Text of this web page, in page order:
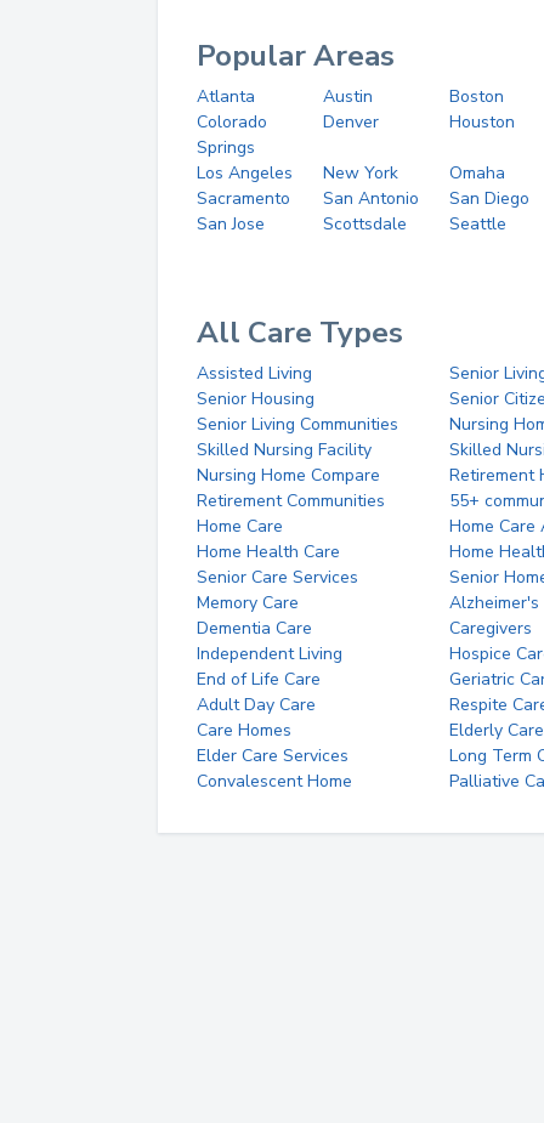
Popular Areas
Atlanta Austin
Boston
Colorado
Springs
Denver Houston
Los Angeles New York
Omaha
Sacramento
San Antonio
San Diego
San Jose
Scottsdale Seattle
All Care Types
Assisted Living
Senior
Senior Housing
Senior
Senior Living Communities
Nursing
Skilled Nursing Facility
Skilled
Nursing Home Compare
Retirement
Retirement Communities
55+
Home Care
Home Care
Home Health Care
Home
Senior Care Services
Senior
Memory Care
Alzheimer's
Dementia Care
Caregivers
Independent Living
Hospice
End of Life Care
Geriatric
Adult Day Care
Respite
Care Homes
Elderly Care
Elder Care Services
Long Term
Convalescent Home
Palliative